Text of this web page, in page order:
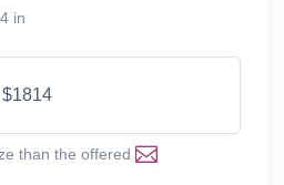
in
than the offered